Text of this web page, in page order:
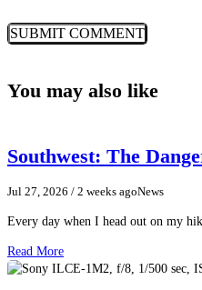
You may also like
Southwest: The
Jul 27, 2026 / 2 weeks agoNews
Every day when I head out on my
Read More